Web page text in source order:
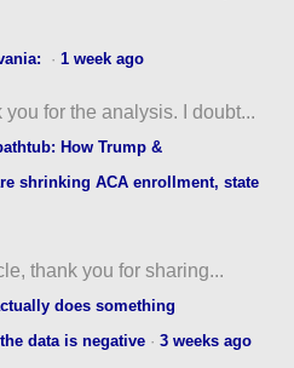
·1 week ago
for the analysis. I doubt...
How Trump &
shrinking ACA enrollment, state
thank you for sharing...
does something
data is negative ·3 weeks ago